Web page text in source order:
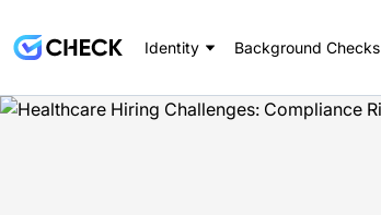
Identity Background Checks